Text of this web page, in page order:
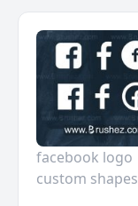
facebook logo
custom shapes